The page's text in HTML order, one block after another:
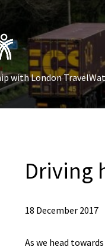
with London
Driving
18 December 2017
As we head